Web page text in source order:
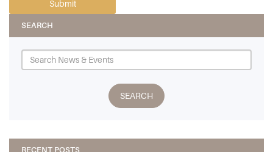
SEARCH
RECENT POSTS